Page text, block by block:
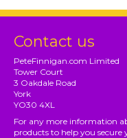
Contact us
PeteFinnigan.com Limited
Tower Court
3 Oakdale Road
York
YO30 4XL
For any more information
products to help you secure